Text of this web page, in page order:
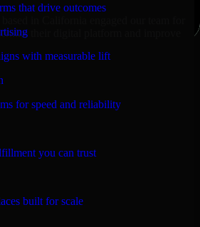
that drive outcomes
with measurable lift
for speed and reliability
you can trust
built for scale
their digital platform and improve